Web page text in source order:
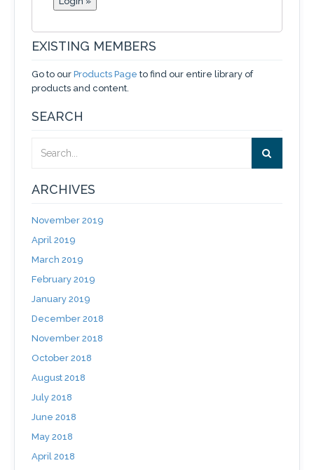
EXISTING MEMBERS
Go to our Products Page to find our entire library of
products and content.
SEARCH
ARCHIVES
November 2019
April 2019
March 2019
February 2019
January 2019
December 2018
November 2018
October 2018
August 2018
July 2018
June 2018
May 2018
April 2018